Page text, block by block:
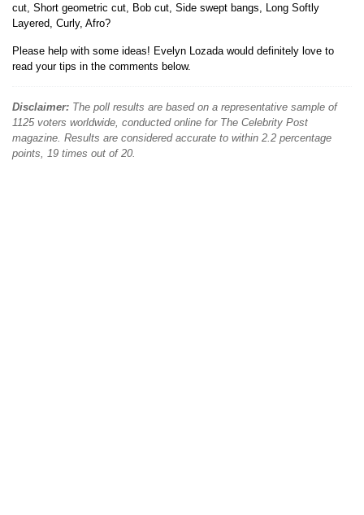
cut, Short geometric cut, Bob cut, Side swept bangs, Long Softly
Layered, Curly, Afro?
Please help with some ideas! Evelyn Lozada would definitely love to
read your tips in the comments below.
Disclaimer: The poll results are based on a representative sample of
1125 voters worldwide, conducted online for The Celebrity Post
magazine. Results are considered accurate to within 2.2 percentage
points, 19 times out of 20.